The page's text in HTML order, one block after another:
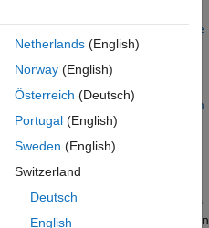
, ,
e
)updates the reference lane
the recorded lane detection
on how to generate lane
see
Extract Lane Information from
Generationexample.
initial ego lane index, and then
to update the lane markings
lane specifications. The function
Netherlands(English)
Norway(English)
Österreich (Deutsch)
Portugal(English)
Sweden (English)
Switzerland
Deutsch
English